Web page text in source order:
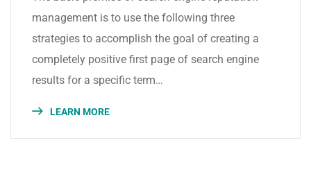
management is to use the following three
strategies to accomplish the goal of creating a
completely positive first page of search engine
results for a specific term…
LEARN MORE